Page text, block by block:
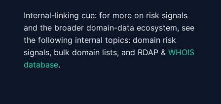
Internal-linking cue: for more on risk signals
and the broader domain-data ecosystem, see
the following internal topics: domain risk
signals, bulk domain lists, and RDAP & WHOIS
database.